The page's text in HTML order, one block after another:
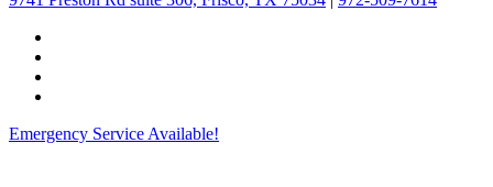
Emergency Service Available!